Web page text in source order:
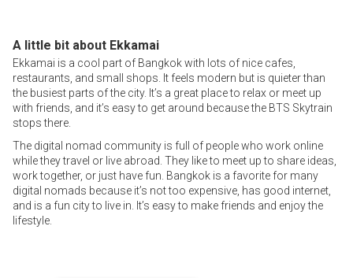
A little bit about Ekkamai
Ekkamai is a cool part of Bangkok with lots of nice cafes,
restaurants, and small shops. It feels modern but is quieter than
the busiest parts of the city. It’s a great place to relax or meet up
with friends, and it’s easy to get around because the BTS Skytrain
stops there.
The digital nomad community is full of people who work online
while they travel or live abroad. They like to meet up to share ideas,
work together, or just have fun. Bangkok is a favorite for many
digital nomads because it’s not too expensive, has good internet,
and is a fun city to live in. It’s easy to make friends and enjoy the
lifestyle.